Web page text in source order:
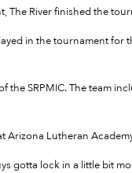
The River finished the
in the tournament
the SRPMIC. The team
Arizona Lutheran
gotta lock in a little bit